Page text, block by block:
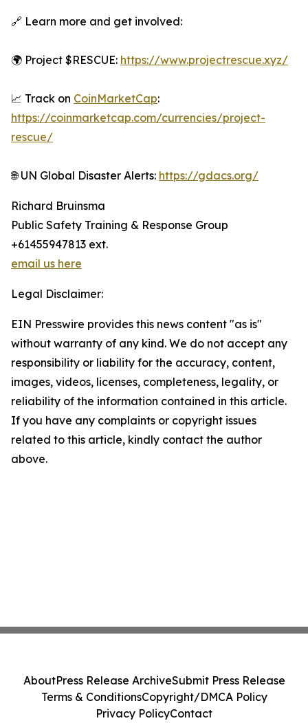
🔗 Learn more and get involved:
🌍 Project $RESCUE: https://www.projectrescue.xyz/
📈 Track on CoinMarketCap:
https://coinmarketcap.com/currencies/project-
rescue/
🌐 UN Global Disaster Alerts: https://gdacs.org/
Richard Bruinsma
Public Safety Training & Response Group
+61455947813 ext.
email us here
Legal Disclaimer:
EIN Presswire provides this news content "as is"
without warranty of any kind. We do not accept any
responsibility or liability for the accuracy, content,
images, videos, licenses, completeness, legality, or
reliability of the information contained in this article.
If you have any complaints or copyright issues
related to this article, kindly contact the author
above.
AboutPress Release ArchiveSubmit Press Release
Terms & ConditionsCopyright/DMCA Policy
Privacy PolicyContact